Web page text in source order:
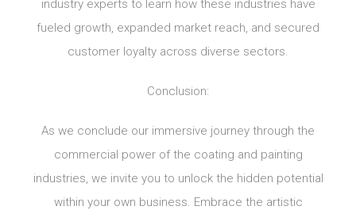
industry experts to learn how these industries have
fueled growth, expanded market reach, and secured
customer loyalty across diverse sectors.
Conclusion:
As we conclude our immersive journey through the
commercial power of the coating and painting
industries, we invite you to unlock the hidden potential
within your own business. Embrace the artistic